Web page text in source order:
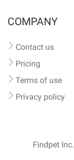
COMPANY
Contact us
Pricing
Terms of use
Privacy policy
Findpet